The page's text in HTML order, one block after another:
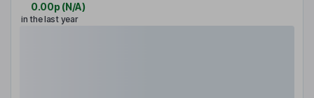
0.00p (N/A)
in the last year